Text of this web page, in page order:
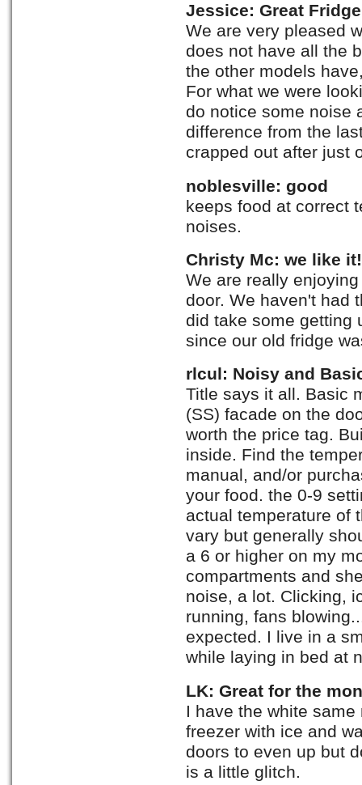
Jessice: Great Fridge
We are very pleased
does not have all the
the other models
For what we were
do notice some noise
difference from the
crapped out after just
noblesville: good
keeps food at correct
noises.
Christy Mc: we like
We are really
door. We haven't had
did take some getting
since our old fridge
rlcul: Noisy and
Title says it all. Basic
(SS) facade on the
worth the price tag.
inside. Find the
manual, and/or
your food. the 0-9
actual temperature of
vary but generally
a 6 or higher on my
compartments and
noise, a lot. Clicking,
running, fans
expected. I live in a
while laying in bed at
LK: Great for the
I have the white
freezer with ice and
doors to even up but
is a little glitch.